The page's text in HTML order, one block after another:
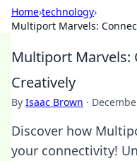
Home›technology›
Multiport Marvels:
Multiport Marvels:
Creatively
By Isaac Brown ·
Discover how
your connectivity!